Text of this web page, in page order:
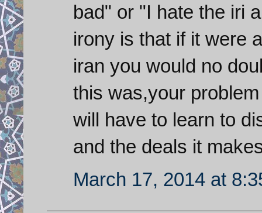
bad" or "I hate the iri
irony is that if it were
iran you would no
this was,your
will have to learn to
and the deals it
March 17, 2014 at